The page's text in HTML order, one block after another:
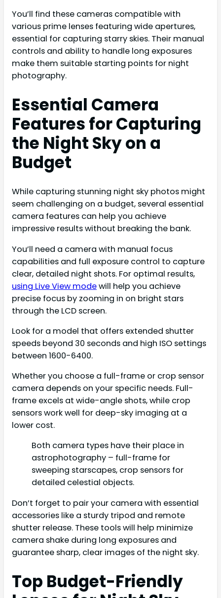
You’ll find these cameras compatible with
various prime lenses featuring wide apertures,
essential for capturing starry skies. Their manual
controls and ability to handle long exposures
make them suitable starting points for night
photography.
Essential Camera
Features for Capturing
the Night Sky on a
Budget
While capturing stunning night sky photos might
seem challenging on a budget, several essential
camera features can help you achieve
impressive results without breaking the bank.
You’ll need a camera with manual focus
capabilities and full exposure control to capture
clear, detailed night shots. For optimal results,
using Live View modewill help you achieve
precise focus by zooming in on bright stars
through the LCD screen.
Look for a model that offers extended shutter
speeds beyond 30 seconds and high ISO settings
between 1600-6400.
Whether you choose a full-frame or crop sensor
camera depends on your specific needs. Full-
frame excels at wide-angle shots, while crop
sensors work well for deep-sky imaging at a
lower cost.
Both camera types have their place in
astrophotography – full-frame for
sweeping starscapes, crop sensors for
detailed celestial objects.
Don’t forget to pair your camera with essential
accessories like a sturdy tripod and remote
shutter release. These tools will help minimize
camera shake during long exposures and
guarantee sharp, clear images of the night sky.
Top Budget-Friendly